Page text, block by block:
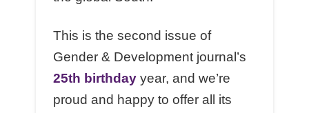
This is the second issue of
Gender & Development journal’s
25th birthdayyear, and we’re
proud and happy to offer all its